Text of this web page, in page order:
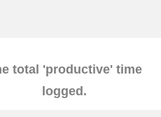
total 'productive' time
logged.